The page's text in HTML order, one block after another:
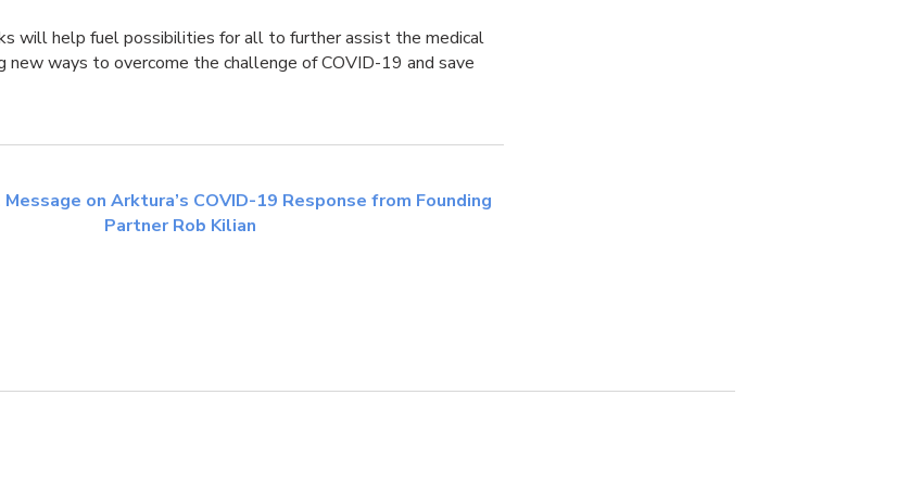
will help fuel possibilities for all to further assist the medical
new ways to overcome the challenge of COVID-19 and save
on Arktura’s COVID-19 Response from Founding
Partner Rob Kilian